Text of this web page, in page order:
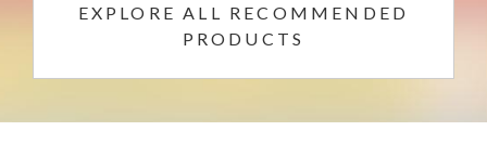
EXPLORE ALL RECOMMENDED
PRODUCTS